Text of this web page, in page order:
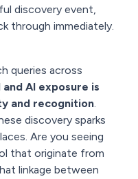
discovery event,
through immediately.
queries across
and AI exposure is
and recognition.
discovery sparks
Are you seeing
that originate from
linkage between